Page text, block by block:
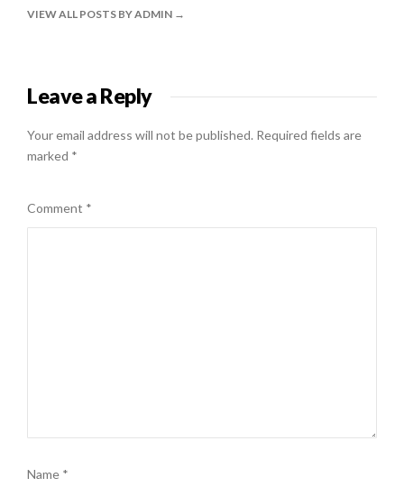
VIEW ALL POSTS BY ADMIN
Leave a Reply
Your email address will not be published. Required fields are
marked *
Comment *
Name *